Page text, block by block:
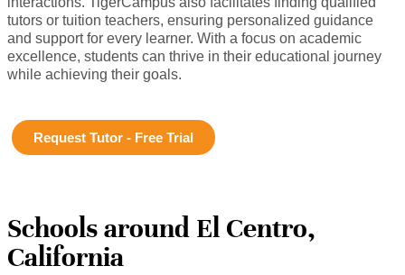
tutors or tuition teachers, ensuring personalized guidance
and support for every learner. With a focus on academic
excellence, students can thrive in their educational journey
while achieving their goals.
Request Tutor - Free Trial
Schools around El Centro,
California